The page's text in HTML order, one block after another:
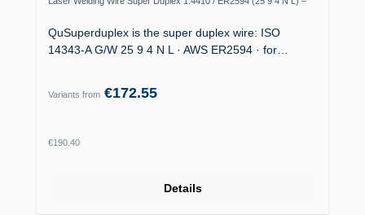
QuSuperduplex is the super duplex wire: ISO
14343-A G/W 25 9 4 N L · AWS ER2594 · for…
Variants from €172.55
Regular price:
€190.40
Details